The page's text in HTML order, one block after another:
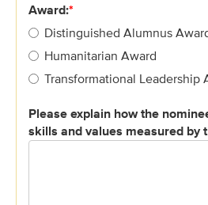
Award:*
Distinguished Alumnus
Humanitarian Award
Transformational Leadership
Please explain how the
skills and values measured by